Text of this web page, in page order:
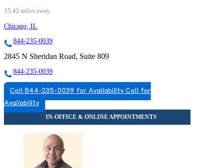
35.42 miles away
Chicago, IL
844-235-0039
2845 N Sheridan Road, Suite 809
844-235-0039
Call 844-235-0039 for Availability Call for
Availability